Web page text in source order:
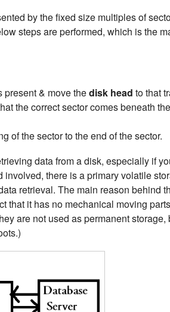
by the fixed size multiples of
steps are performed, which is the
present & move thedisk head to that
the correct sector comes beneath
of the sector to the end of the sector.
data from a disk, especially if
there is a primary volatile
retrieval. The main reason behind
that it has no mechanical moving
are not used as permanent storage,